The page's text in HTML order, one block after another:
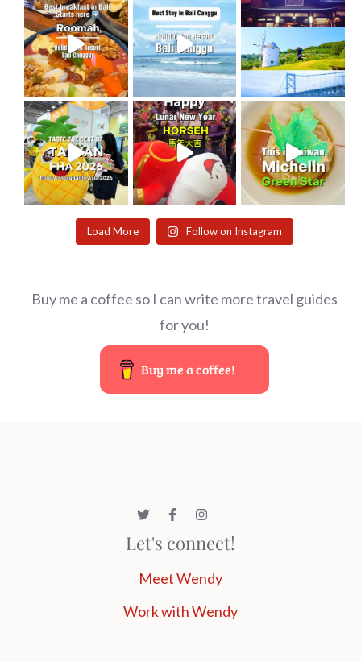
Load More Follow on Instagram
Buy me a coffee so I can write more travel guides
for you!
Buy me a coffee!
Let's connect!
Meet Wendy
Work with Wendy